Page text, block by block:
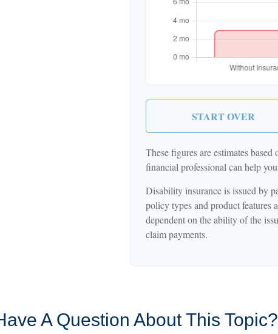
START OVER
These figures are estimates
financial professional can help
Disability insurance is issued by
policy types and product features
dependent on the ability of the
claim payments.
A Question About This Topic?